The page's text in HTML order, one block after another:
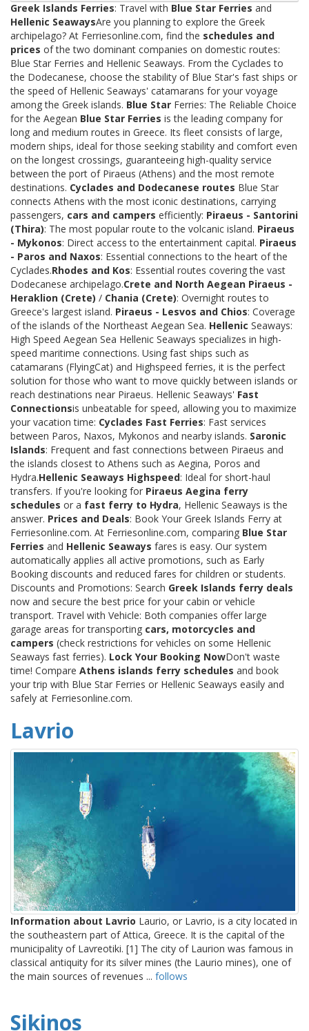
Greek Islands Ferries: Travel with Blue Star Ferries and
Hellenic SeawaysAre you planning to explore the Greek
archipelago? At Ferriesonline.com, find the schedules and
prices of the two dominant companies on domestic routes:
Blue Star Ferries and Hellenic Seaways. From the Cyclades to
the Dodecanese, choose the stability of Blue Star's fast ships or
the speed of Hellenic Seaways' catamarans for your voyage
among the Greek islands. Blue Star Ferries: The Reliable Choice
for the Aegean Blue Star Ferries is the leading company for
long and medium routes in Greece. Its fleet consists of large,
modern ships, ideal for those seeking stability and comfort even
on the longest crossings, guaranteeing high-quality service
between the port of Piraeus (Athens) and the most remote
destinations. Cyclades and Dodecanese routes Blue Star
connects Athens with the most iconic destinations, carrying
passengers, cars and campers efficiently: Piraeus - Santorini
(Thira): The most popular route to the volcanic island. Piraeus
- Mykonos: Direct access to the entertainment capital. Piraeus
- Paros and Naxos: Essential connections to the heart of the
Cyclades.Rhodes and Kos: Essential routes covering the vast
Dodecanese archipelago.Crete and North Aegean Piraeus -
Heraklion (Crete) / Chania (Crete): Overnight routes to
Greece's largest island. Piraeus - Lesvos and Chios: Coverage
of the islands of the Northeast Aegean Sea. Hellenic Seaways:
High Speed Aegean Sea Hellenic Seaways specializes in high-
speed maritime connections. Using fast ships such as
catamarans (FlyingCat) and Highspeed ferries, it is the perfect
solution for those who want to move quickly between islands or
reach destinations near Piraeus. Hellenic Seaways' Fast
Connectionsis unbeatable for speed, allowing you to maximize
your vacation time: Cyclades Fast Ferries: Fast services
between Paros, Naxos, Mykonos and nearby islands. Saronic
Islands: Frequent and fast connections between Piraeus and
the islands closest to Athens such as Aegina, Poros and
Hydra.Hellenic Seaways Highspeed: Ideal for short-haul
transfers. If you're looking for Piraeus Aegina ferry
schedules or a fast ferry to Hydra, Hellenic Seaways is the
answer. Prices and Deals: Book Your Greek Islands Ferry at
Ferriesonline.com. At Ferriesonline.com, comparing Blue Star
Ferries and Hellenic Seaways fares is easy. Our system
automatically applies all active promotions, such as Early
Booking discounts and reduced fares for children or students.
Discounts and Promotions: Search Greek Islands ferry deals
now and secure the best price for your cabin or vehicle
transport. Travel with Vehicle: Both companies offer large
garage areas for transporting cars, motorcycles and
campers (check restrictions for vehicles on some Hellenic
Seaways fast ferries). Lock Your Booking NowDon't waste
time! Compare Athens islands ferry schedules and book
your trip with Blue Star Ferries or Hellenic Seaways easily and
safely at Ferriesonline.com.
Lavrio
Information about Lavrio Laurio, or Lavrio, is a city located in
the southeastern part of Attica, Greece. It is the capital of the
municipality of Lavreotiki. [1] The city of Laurion was famous in
classical antiquity for its silver mines (the Laurio mines), one of
the main sources of revenues ... follows
Sikinos